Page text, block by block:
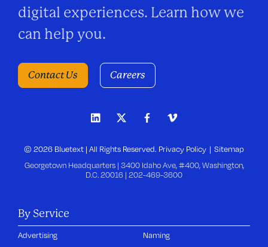
digital experiences. Learn how we
can help you.
Contact Us Careers
© 2026 Bluetext | All Rights Reserved. Privacy Policy Sitemap
Georgetown Headquarters | 3400 Idaho Ave, #400, Washington,
D.C. 20016 | 202-469-3600
By Service
Advertising
Naming